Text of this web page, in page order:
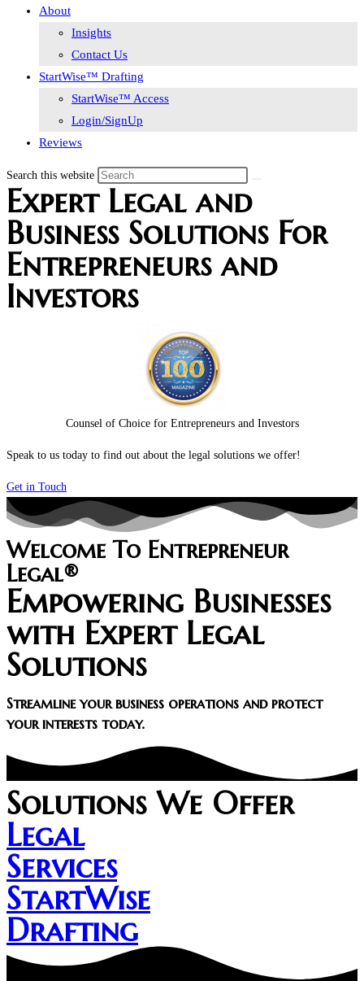
About
Insights
Contact Us
StartWise™ Drafting
StartWise™ Access
Login/SignUp
Reviews
Search this website
Expert Legal and
Business Solutions For
Entrepreneurs and
Investors
Counsel of Choice for Entrepreneurs and Investors
Speak to us today to find out about the legal solutions we offer!
Get in Touch
Welcome To Entrepreneur
Legal®
Empowering Businesses
with Expert Legal
Solutions​
Streamline your business operations and protect
your interests today.
Solutions We Offer
Legal
Services
StartWise
Drafting​